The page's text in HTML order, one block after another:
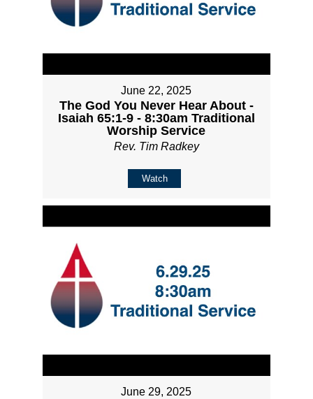
June 22, 2025
The God You Never Hear About -
Isaiah 65:1-9 - 8:30am Traditional
Worship Service
Rev. Tim Radkey
Watch
June 29, 2025